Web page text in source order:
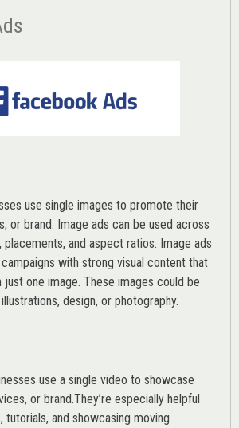
use single images to promote their
or brand. Image ads can be used across
and aspect ratios. Image ads
with strong visual content that
just one image. These images could be
design, or photography.
use a single video to showcase
or brand.They’re especially helpful
and showcasing moving